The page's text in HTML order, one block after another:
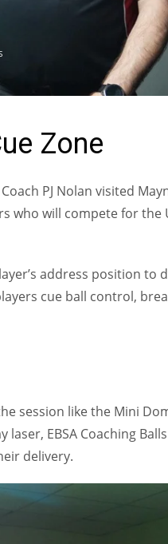
Zone
PJ Nolan visited
who will compete for
address position to
cue ball control,
session like the Mini
laser, EBSA Coaching
delivery.